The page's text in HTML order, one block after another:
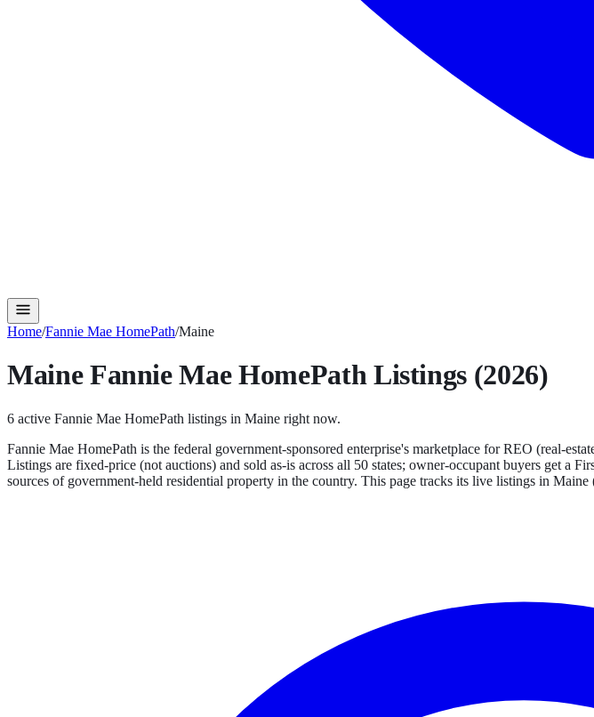
Home/Fannie Mae HomePath/Maine
Maine Fannie Mae HomePathListings (2026)
6 active Fannie Mae HomePath listings in Maine right now.
Fannie Mae HomePath is the federal government-sponsored enterprise's marketplace for REO (real-
Listings are fixed-price (not auctions) and sold as-is across all 50 states; owner-occupant buyers get a
sources of government-held residential property in the country. This page tracks its live listings in Maine